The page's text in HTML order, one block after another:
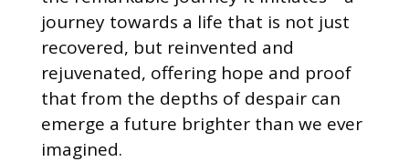
journey towards a life that is not just
recovered, but reinvented and
rejuvenated, offering hope and proof
that from the depths of despair can
emerge a future brighter than we ever
imagined.